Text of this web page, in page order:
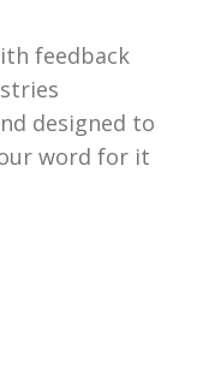
feedback
designed to
word for it